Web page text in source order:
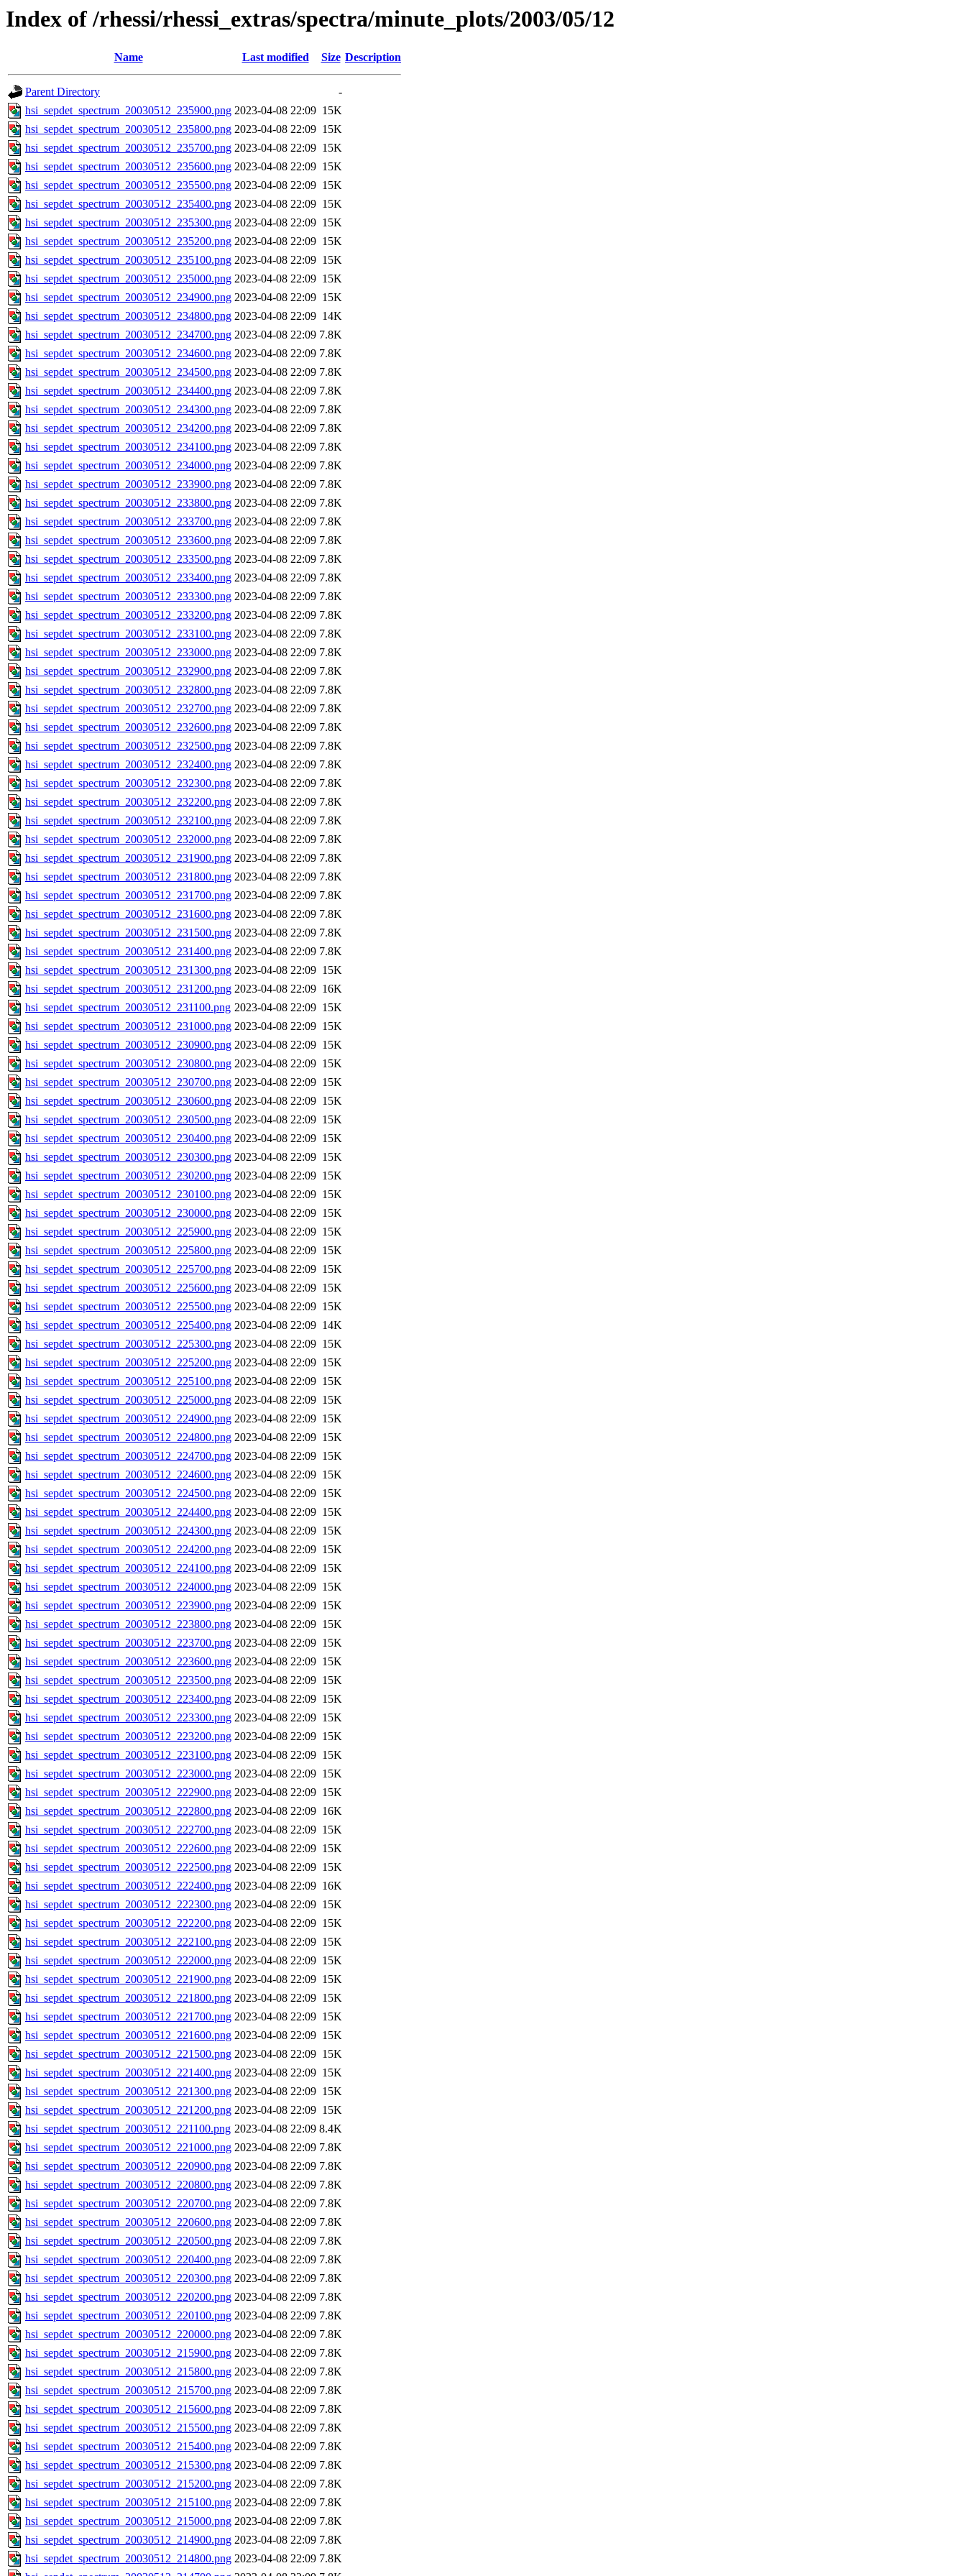
Index of /rhessi/rhessi_extras/spectra/minute_plots/2003/05/12
Name Last modified Size Description
Parent Directory
-
hsi_sepdet_spectrum_20030512_235900.png 2023-04-08 22:09 15K
hsi_sepdet_spectrum_20030512_235800.png 2023-04-08 22:09 15K
hsi_sepdet_spectrum_20030512_235700.png 2023-04-08 22:09 15K
hsi_sepdet_spectrum_20030512_235600.png 2023-04-08 22:09 15K
hsi_sepdet_spectrum_20030512_235500.png 2023-04-08 22:09 15K
hsi_sepdet_spectrum_20030512_235400.png 2023-04-08 22:09 15K
hsi_sepdet_spectrum_20030512_235300.png 2023-04-08 22:09 15K
hsi_sepdet_spectrum_20030512_235200.png 2023-04-08 22:09 15K
hsi_sepdet_spectrum_20030512_235100.png 2023-04-08 22:09 15K
hsi_sepdet_spectrum_20030512_235000.png 2023-04-08 22:09 15K
hsi_sepdet_spectrum_20030512_234900.png 2023-04-08 22:09 15K
hsi_sepdet_spectrum_20030512_234800.png 2023-04-08 22:09 14K
hsi_sepdet_spectrum_20030512_234700.png 2023-04-08 22:09 7.8K
hsi_sepdet_spectrum_20030512_234600.png 2023-04-08 22:09 7.8K
hsi_sepdet_spectrum_20030512_234500.png 2023-04-08 22:09 7.8K
hsi_sepdet_spectrum_20030512_234400.png 2023-04-08 22:09 7.8K
hsi_sepdet_spectrum_20030512_234300.png 2023-04-08 22:09 7.8K
hsi_sepdet_spectrum_20030512_234200.png 2023-04-08 22:09 7.8K
hsi_sepdet_spectrum_20030512_234100.png 2023-04-08 22:09 7.8K
hsi_sepdet_spectrum_20030512_234000.png 2023-04-08 22:09 7.8K
hsi_sepdet_spectrum_20030512_233900.png 2023-04-08 22:09 7.8K
hsi_sepdet_spectrum_20030512_233800.png 2023-04-08 22:09 7.8K
hsi_sepdet_spectrum_20030512_233700.png 2023-04-08 22:09 7.8K
hsi_sepdet_spectrum_20030512_233600.png 2023-04-08 22:09 7.8K
hsi_sepdet_spectrum_20030512_233500.png 2023-04-08 22:09 7.8K
hsi_sepdet_spectrum_20030512_233400.png 2023-04-08 22:09 7.8K
hsi_sepdet_spectrum_20030512_233300.png 2023-04-08 22:09 7.8K
hsi_sepdet_spectrum_20030512_233200.png 2023-04-08 22:09 7.8K
hsi_sepdet_spectrum_20030512_233100.png 2023-04-08 22:09 7.8K
hsi_sepdet_spectrum_20030512_233000.png 2023-04-08 22:09 7.8K
hsi_sepdet_spectrum_20030512_232900.png 2023-04-08 22:09 7.8K
hsi_sepdet_spectrum_20030512_232800.png 2023-04-08 22:09 7.8K
hsi_sepdet_spectrum_20030512_232700.png 2023-04-08 22:09 7.8K
hsi_sepdet_spectrum_20030512_232600.png 2023-04-08 22:09 7.8K
hsi_sepdet_spectrum_20030512_232500.png 2023-04-08 22:09 7.8K
hsi_sepdet_spectrum_20030512_232400.png 2023-04-08 22:09 7.8K
hsi_sepdet_spectrum_20030512_232300.png 2023-04-08 22:09 7.8K
hsi_sepdet_spectrum_20030512_232200.png 2023-04-08 22:09 7.8K
hsi_sepdet_spectrum_20030512_232100.png 2023-04-08 22:09 7.8K
hsi_sepdet_spectrum_20030512_232000.png 2023-04-08 22:09 7.8K
hsi_sepdet_spectrum_20030512_231900.png 2023-04-08 22:09 7.8K
hsi_sepdet_spectrum_20030512_231800.png 2023-04-08 22:09 7.8K
hsi_sepdet_spectrum_20030512_231700.png 2023-04-08 22:09 7.8K
hsi_sepdet_spectrum_20030512_231600.png 2023-04-08 22:09 7.8K
hsi_sepdet_spectrum_20030512_231500.png 2023-04-08 22:09 7.8K
hsi_sepdet_spectrum_20030512_231400.png 2023-04-08 22:09 7.8K
hsi_sepdet_spectrum_20030512_231300.png 2023-04-08 22:09 15K
hsi_sepdet_spectrum_20030512_231200.png 2023-04-08 22:09 16K
hsi_sepdet_spectrum_20030512_231100.png 2023-04-08 22:09 15K
hsi_sepdet_spectrum_20030512_231000.png 2023-04-08 22:09 15K
hsi_sepdet_spectrum_20030512_230900.png 2023-04-08 22:09 15K
hsi_sepdet_spectrum_20030512_230800.png 2023-04-08 22:09 15K
hsi_sepdet_spectrum_20030512_230700.png 2023-04-08 22:09 15K
hsi_sepdet_spectrum_20030512_230600.png 2023-04-08 22:09 15K
hsi_sepdet_spectrum_20030512_230500.png 2023-04-08 22:09 15K
hsi_sepdet_spectrum_20030512_230400.png 2023-04-08 22:09 15K
hsi_sepdet_spectrum_20030512_230300.png 2023-04-08 22:09 15K
hsi_sepdet_spectrum_20030512_230200.png 2023-04-08 22:09 15K
hsi_sepdet_spectrum_20030512_230100.png 2023-04-08 22:09 15K
hsi_sepdet_spectrum_20030512_230000.png 2023-04-08 22:09 15K
hsi_sepdet_spectrum_20030512_225900.png 2023-04-08 22:09 15K
hsi_sepdet_spectrum_20030512_225800.png 2023-04-08 22:09 15K
hsi_sepdet_spectrum_20030512_225700.png 2023-04-08 22:09 15K
hsi_sepdet_spectrum_20030512_225600.png 2023-04-08 22:09 15K
hsi_sepdet_spectrum_20030512_225500.png 2023-04-08 22:09 15K
hsi_sepdet_spectrum_20030512_225400.png 2023-04-08 22:09 14K
hsi_sepdet_spectrum_20030512_225300.png 2023-04-08 22:09 15K
hsi_sepdet_spectrum_20030512_225200.png 2023-04-08 22:09 15K
hsi_sepdet_spectrum_20030512_225100.png 2023-04-08 22:09 15K
hsi_sepdet_spectrum_20030512_225000.png 2023-04-08 22:09 15K
hsi_sepdet_spectrum_20030512_224900.png 2023-04-08 22:09 15K
hsi_sepdet_spectrum_20030512_224800.png 2023-04-08 22:09 15K
hsi_sepdet_spectrum_20030512_224700.png 2023-04-08 22:09 15K
hsi_sepdet_spectrum_20030512_224600.png 2023-04-08 22:09 15K
hsi_sepdet_spectrum_20030512_224500.png 2023-04-08 22:09 15K
hsi_sepdet_spectrum_20030512_224400.png 2023-04-08 22:09 15K
hsi_sepdet_spectrum_20030512_224300.png 2023-04-08 22:09 15K
hsi_sepdet_spectrum_20030512_224200.png 2023-04-08 22:09 15K
hsi_sepdet_spectrum_20030512_224100.png 2023-04-08 22:09 15K
hsi_sepdet_spectrum_20030512_224000.png 2023-04-08 22:09 15K
hsi_sepdet_spectrum_20030512_223900.png 2023-04-08 22:09 15K
hsi_sepdet_spectrum_20030512_223800.png 2023-04-08 22:09 15K
hsi_sepdet_spectrum_20030512_223700.png 2023-04-08 22:09 15K
hsi_sepdet_spectrum_20030512_223600.png 2023-04-08 22:09 15K
hsi_sepdet_spectrum_20030512_223500.png 2023-04-08 22:09 15K
hsi_sepdet_spectrum_20030512_223400.png 2023-04-08 22:09 15K
hsi_sepdet_spectrum_20030512_223300.png 2023-04-08 22:09 15K
hsi_sepdet_spectrum_20030512_223200.png 2023-04-08 22:09 15K
hsi_sepdet_spectrum_20030512_223100.png 2023-04-08 22:09 15K
hsi_sepdet_spectrum_20030512_223000.png 2023-04-08 22:09 15K
hsi_sepdet_spectrum_20030512_222900.png 2023-04-08 22:09 15K
hsi_sepdet_spectrum_20030512_222800.png 2023-04-08 22:09 16K
hsi_sepdet_spectrum_20030512_222700.png 2023-04-08 22:09 15K
hsi_sepdet_spectrum_20030512_222600.png 2023-04-08 22:09 15K
hsi_sepdet_spectrum_20030512_222500.png 2023-04-08 22:09 15K
hsi_sepdet_spectrum_20030512_222400.png 2023-04-08 22:09 16K
hsi_sepdet_spectrum_20030512_222300.png 2023-04-08 22:09 15K
hsi_sepdet_spectrum_20030512_222200.png 2023-04-08 22:09 15K
hsi_sepdet_spectrum_20030512_222100.png 2023-04-08 22:09 15K
hsi_sepdet_spectrum_20030512_222000.png 2023-04-08 22:09 15K
hsi_sepdet_spectrum_20030512_221900.png 2023-04-08 22:09 15K
hsi_sepdet_spectrum_20030512_221800.png 2023-04-08 22:09 15K
hsi_sepdet_spectrum_20030512_221700.png 2023-04-08 22:09 15K
hsi_sepdet_spectrum_20030512_221600.png 2023-04-08 22:09 15K
hsi_sepdet_spectrum_20030512_221500.png 2023-04-08 22:09 15K
hsi_sepdet_spectrum_20030512_221400.png 2023-04-08 22:09 15K
hsi_sepdet_spectrum_20030512_221300.png 2023-04-08 22:09 15K
hsi_sepdet_spectrum_20030512_221200.png 2023-04-08 22:09 15K
hsi_sepdet_spectrum_20030512_221100.png 2023-04-08 22:09 8.4K
hsi_sepdet_spectrum_20030512_221000.png 2023-04-08 22:09 7.8K
hsi_sepdet_spectrum_20030512_220900.png 2023-04-08 22:09 7.8K
hsi_sepdet_spectrum_20030512_220800.png 2023-04-08 22:09 7.8K
hsi_sepdet_spectrum_20030512_220700.png 2023-04-08 22:09 7.8K
hsi_sepdet_spectrum_20030512_220600.png 2023-04-08 22:09 7.8K
hsi_sepdet_spectrum_20030512_220500.png 2023-04-08 22:09 7.8K
hsi_sepdet_spectrum_20030512_220400.png 2023-04-08 22:09 7.8K
hsi_sepdet_spectrum_20030512_220300.png 2023-04-08 22:09 7.8K
hsi_sepdet_spectrum_20030512_220200.png 2023-04-08 22:09 7.8K
hsi_sepdet_spectrum_20030512_220100.png 2023-04-08 22:09 7.8K
hsi_sepdet_spectrum_20030512_220000.png 2023-04-08 22:09 7.8K
hsi_sepdet_spectrum_20030512_215900.png 2023-04-08 22:09 7.8K
hsi_sepdet_spectrum_20030512_215800.png 2023-04-08 22:09 7.8K
hsi_sepdet_spectrum_20030512_215700.png 2023-04-08 22:09 7.8K
hsi_sepdet_spectrum_20030512_215600.png 2023-04-08 22:09 7.8K
hsi_sepdet_spectrum_20030512_215500.png 2023-04-08 22:09 7.8K
hsi_sepdet_spectrum_20030512_215400.png 2023-04-08 22:09 7.8K
hsi_sepdet_spectrum_20030512_215300.png 2023-04-08 22:09 7.8K
hsi_sepdet_spectrum_20030512_215200.png 2023-04-08 22:09 7.8K
hsi_sepdet_spectrum_20030512_215100.png 2023-04-08 22:09 7.8K
hsi_sepdet_spectrum_20030512_215000.png 2023-04-08 22:09 7.8K
hsi_sepdet_spectrum_20030512_214900.png 2023-04-08 22:09 7.8K
hsi_sepdet_spectrum_20030512_214800.png 2023-04-08 22:09 7.8K